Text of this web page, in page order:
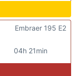
04h 21min
Embraer 195 E2